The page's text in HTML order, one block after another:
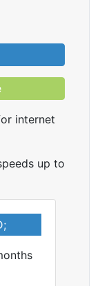
internet
up to